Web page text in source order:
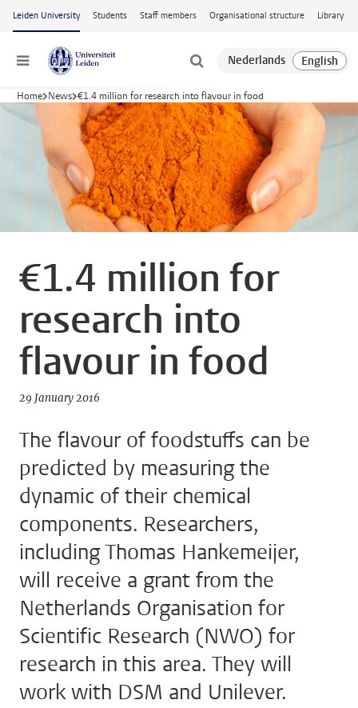
Skip to main content
Leiden University Students Staff members Organisational structure Library
Menu
Home News €1.4 million for research into flavour in food
€1.4 million for
research into
flavour in food
29 January 2016
The flavour of foodstuffs can be
predicted by measuring the
dynamic of their chemical
components. Researchers,
including Thomas Hankemeijer,
will receive a grant from the
Netherlands Organisation for
Scientific Research (NWO) for
research in this area. They will
work with DSM and Unilever.